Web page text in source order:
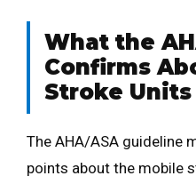
What the
Confirms
Stroke Units
The AHA/ASA guideline
points about the mobile